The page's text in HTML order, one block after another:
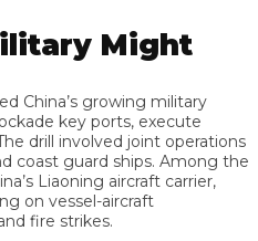
Might
China’s growing military
key ports, execute
drill involved joint operations
coast guard ships. Among the
Liaoning aircraft carrier,
on vessel-aircraft
fire strikes.